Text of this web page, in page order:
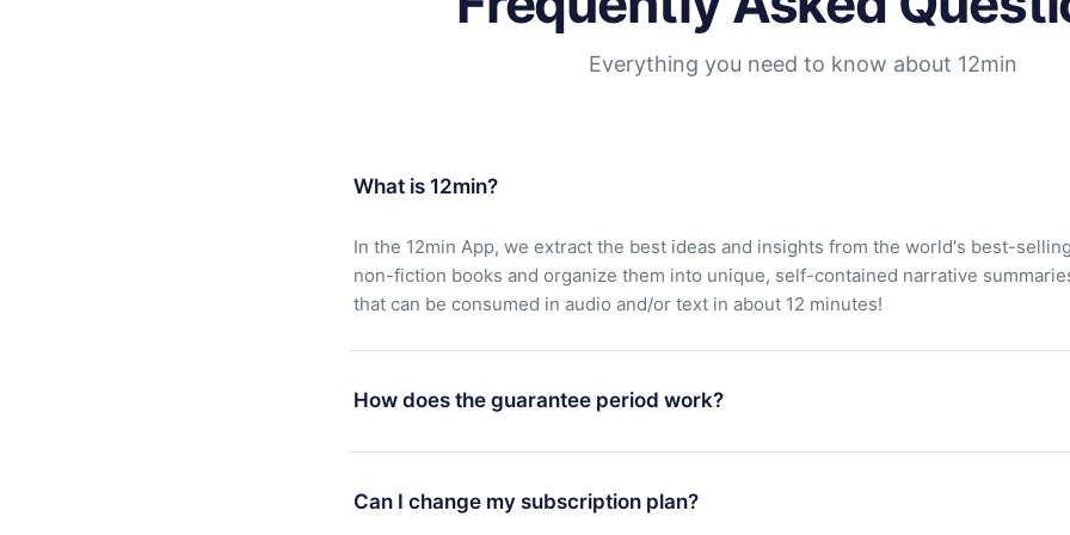
Everything you need to know about 12min
What is 12min?
In the 12min App, we extract the best ideas and insights from the world's best-selling
non-fiction books and organize them into unique, self-contained narrative
that can be consumed in audio and/or text in about 12 minutes!
How does the guarantee period work?
You can download our app and start enjoying our library. If for any reason you are
satisfied with our platform, simply contact our support team (contact@12min.com)
7 days of purchase and request a refund. You will receive everything you paid for,
Can I change my subscription plan?